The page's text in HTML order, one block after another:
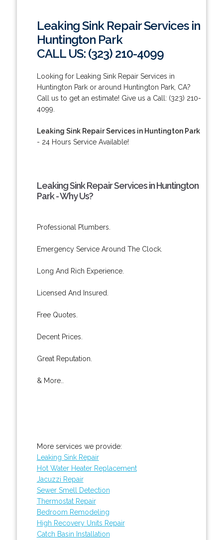
Leaking Sink Repair Services in
Huntington Park
CALL US: (323) 210-4099
Looking for Leaking Sink Repair Services in
Huntington Park or around Huntington Park, CA?
Call us to get an estimate! Give us a Call: (323) 210-
4099.
Leaking Sink Repair Services in Huntington Park
- 24 Hours Service Available!
Leaking Sink Repair Services in Huntington
Park - Why Us?
Professional Plumbers.
Emergency Service Around The Clock.
Long And Rich Experience.
Licensed And Insured.
Free Quotes.
Decent Prices.
Great Reputation.
& More..
More services we provide:
Leaking Sink Repair
Hot Water Heater Replacement
Jacuzzi Repair
Sewer Smell Detection
Thermostat Repair
Bedroom Remodeling
High Recovery Units Repair
Catch Basin Installation